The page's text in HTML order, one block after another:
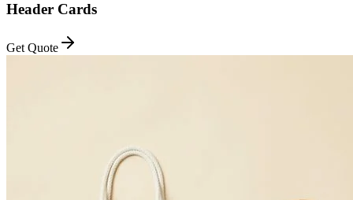
Header Cards
Get Quote